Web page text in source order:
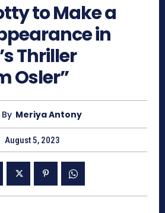
to Make a
in
Thriller
Osler”
By Meriya Antony
August 5, 2023